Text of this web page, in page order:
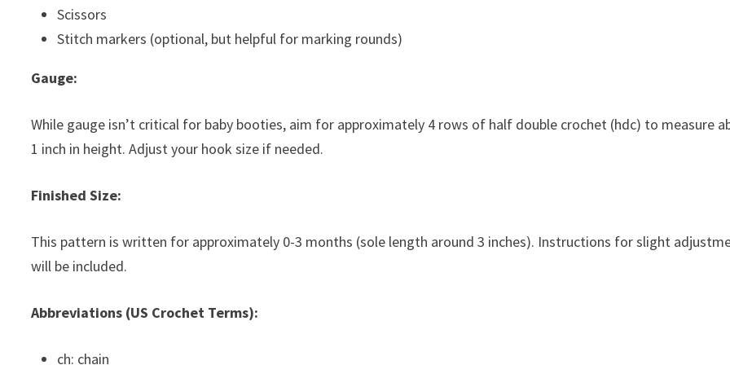
Scissors
Stitch markers (optional, but helpful for marking rounds)
Gauge:
While gauge isn’t critical for baby booties, aim for approximately 4 rows of half double crochet (hdc) to measure
1 inch in height. Adjust your hook size if needed.
Finished Size:
This pattern is written for approximately 0-3 months (sole length around 3 inches). Instructions for slight
will be included.
Abbreviations (US Crochet Terms):
ch: chain